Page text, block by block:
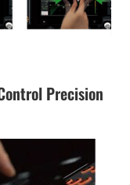
Precision